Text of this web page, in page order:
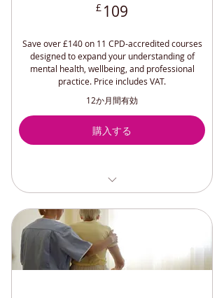
£ 109
Save over £140 on 11 CPD-accredited courses
designed to expand your understanding of
mental health, wellbeing, and professional
practice. Price includes VAT.
12か月間有効
購入する
Understanding and Managing
Anxiety (CPD)
Overcoming Loneliness and
Depression CPD
Understanding and Managing